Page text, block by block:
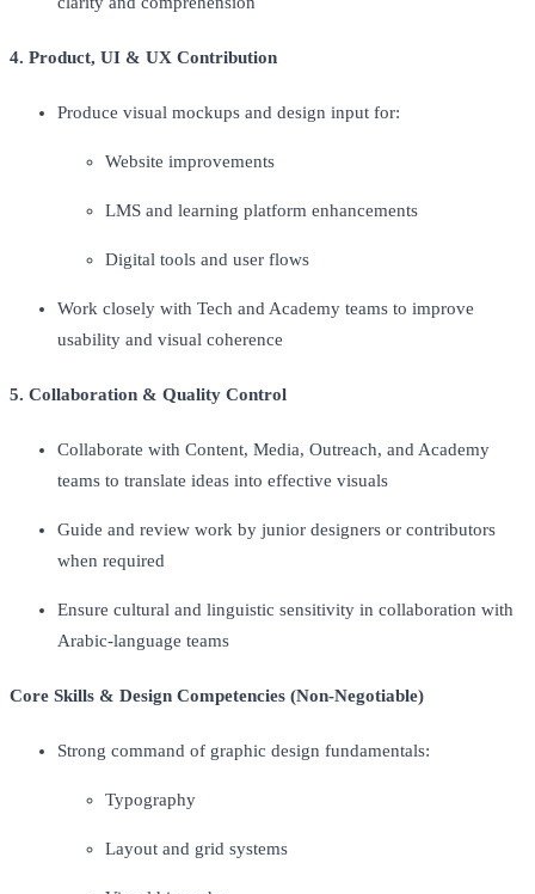
4. Product, UI & UX Contribution
Produce visual mockups and design input for:
Website improvements
LMS and learning platform enhancements
Digital tools and user flows
Work closely with Tech and Academy teams to improve
usability and visual coherence
5. Collaboration & Quality Control
Collaborate with Content, Media, Outreach, and Academy
teams to translate ideas into effective visuals
Guide and review work by junior designers or contributors
when required
Ensure cultural and linguistic sensitivity in collaboration with
Arabic-language teams
Core Skills & Design Competencies (Non-Negotiable)
Strong command of graphic design fundamentals:
Typography
Layout and grid systems